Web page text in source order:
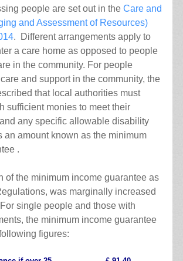
people are set out in the Care and
and Assessment of Resources)
. Different arrangements apply to
a care home as opposed to people
in the community. For people
and support in the community, the
that local authorities must
sufficient monies to meet their
any specific allowable disability
an amount known as the minimum
.
of the minimum income guarantee as
was marginally increased
For single people and those with
the minimum income guarantee
figures: